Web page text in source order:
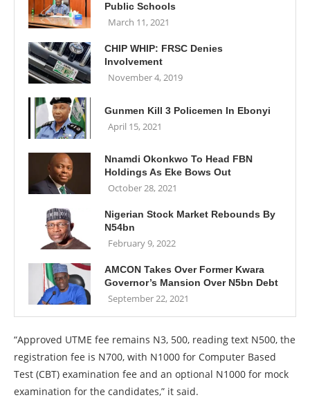
Public Schools
March 11, 2021
CHIP WHIP: FRSC Denies
Involvement
November 4, 2019
Gunmen Kill 3 Policemen In Ebonyi
April 15, 2021
Nnamdi Okonkwo To Head FBN
Holdings As Eke Bows Out
October 28, 2021
Nigerian Stock Market Rebounds By
N54bn
February 9, 2022
AMCON Takes Over Former Kwara
Governor’s Mansion Over N5bn Debt
September 22, 2021
“Approved UTME fee remains N3, 500, reading text N500, the
registration fee is N700, with N1000 for Computer Based
Test (CBT) examination fee and an optional N1000 for mock
examination for the candidates,” it said.